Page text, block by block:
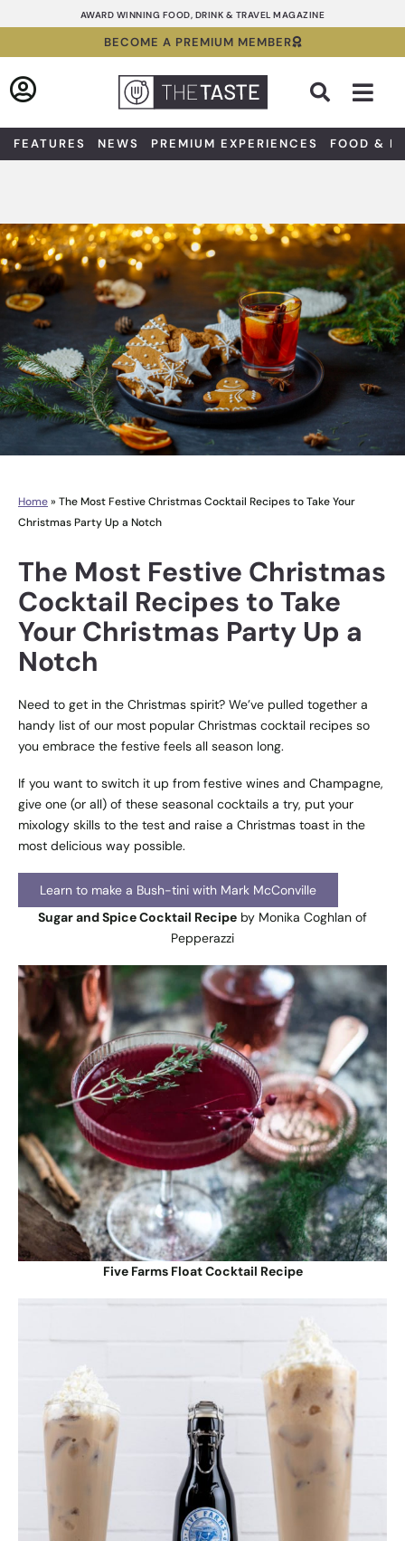
to
AWARD WINNING FOOD, DRINK & TRAVEL MAGAZINE
BECOME A PREMIUM MEMBER
FEATURES NEWS PREMIUM EXPERIENCES FOOD &
Home» The Most Festive Christmas Cocktail Recipes to Take Your
Christmas Party Up a Notch
The Most Festive Christmas
Cocktail Recipes to Take
Your Christmas Party Up a
Notch
Need to get in the Christmas spirit? We’ve pulled together a
handy list of our most popular Christmas cocktail recipes so
you embrace the festive feels all season long.
If you want to switch it up from festive wines and Champagne,
give one (or all) of these seasonal cocktails a try, put your
mixology skills to the test and raise a Christmas toast in the
most delicious way possible.
Learn to make a Bush-tini with Mark McConville
Sugar and Spice Cocktail Recipe by Monika Coghlan of
Pepperazzi
Five Farms Float Cocktail Recipe